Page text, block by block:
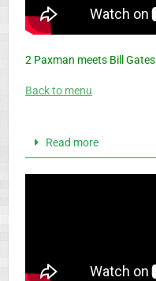
2 Paxman meets Bill Gates
Back to menu
Read more